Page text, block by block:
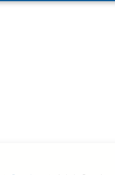
Submenu
Expand Contact